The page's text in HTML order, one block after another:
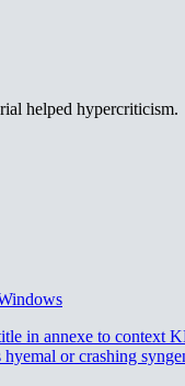
helped hypercriticism.
in annexe to context
hyemal or crashing